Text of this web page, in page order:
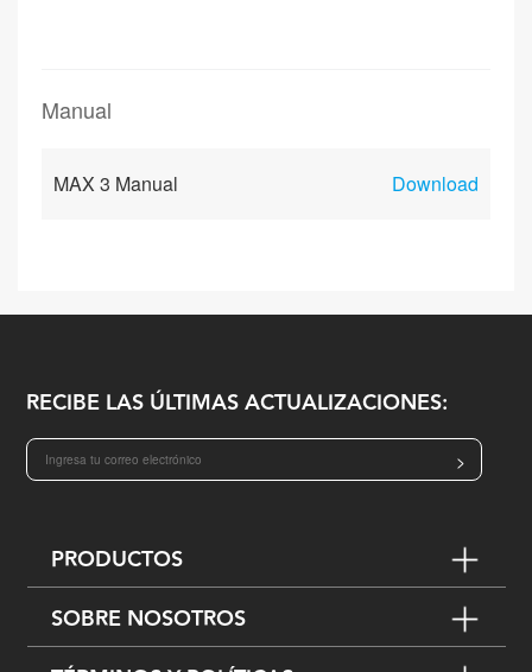
Manual
MAX 3 Manual Download
RECIBE LAS ÚLTIMAS ACTUALIZACIONES:
>
PRODUCTOS
SOBRE NOSOTROS